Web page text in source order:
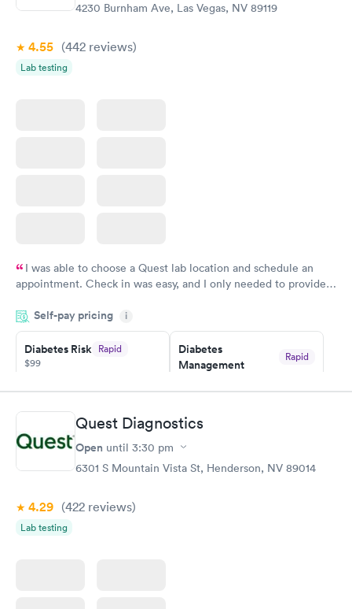
4230 Burnham Ave, Las Vegas, NV 89119
4.55 (442 reviews)
Lab testing
I was able to choose a Quest lab location and schedule an
appointment. Check in was easy, and I only needed to provide
system. They were already aware that my labs were paid for
prior to the appointment. I had my labs done on a Wednesday,
and I received my results by Saturday. Great experience.
Self-pay pricing i
Diabetes Risk Rapid
$99
Book now
Diabetes
Management
Rapid
Book now
Hemoglobin A1c
Rapid
$39
Quest Diagnostics
Open until 3:30 pm
6301 S Mountain Vista St, Henderson, NV 89014
4.29 (422 reviews)
Lab testing